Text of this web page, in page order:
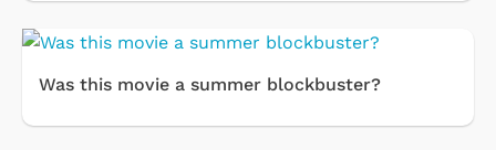
Was this movie a summer blockbuster?